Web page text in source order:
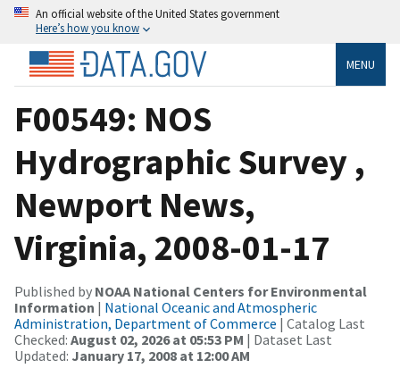
An official website of the United States government
Here’s how you know
MENU
F00549: NOS
Hydrographic Survey ,
Newport News,
Virginia, 2008-01-17
Published by NOAA National Centers for Environmental
Information | National Oceanic and Atmospheric
Administration, Department of Commerce | Catalog Last
Checked: August 02, 2026 at 05:53 PM | Dataset Last
Updated: January 17, 2008 at 12:00 AM